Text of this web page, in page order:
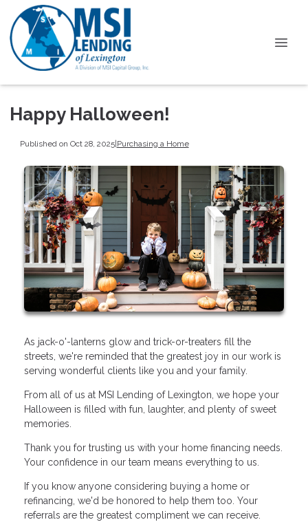
Happy Halloween!
Published on Oct 28, 2025|Purchasing a Home
As jack-o'-lanterns glow and trick-or-treaters fill the
streets, we're reminded that the greatest joy in our work is
serving wonderful clients like you and your family.
From all of us at MSI Lending of Lexington, we hope your
Halloween is filled with fun, laughter, and plenty of sweet
memories.
Thank you for trusting us with your home financing needs.
Your confidence in our team means everything to us.
If you know anyone considering buying a home or
refinancing, we'd be honored to help them too. Your
referrals are the greatest compliment we can receive.